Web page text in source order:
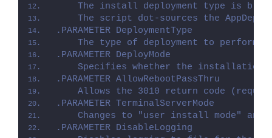
The install deployment type is
The script dot-sources the
.PARAMETER DeploymentType
The type of deployment to perform.
.PARAMETER DeployMode
Specifies whether the installation
.PARAMETER AllowRebootPassThru
Allows the 3010 return code
.PARAMETER TerminalServerMode
Changes to "user install mode" and
.PARAMETER DisableLogging